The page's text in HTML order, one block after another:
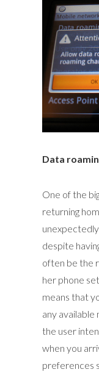
Data
One of the
returning
despite
often be the
her phone
means that
any available
the user
when you
preferences